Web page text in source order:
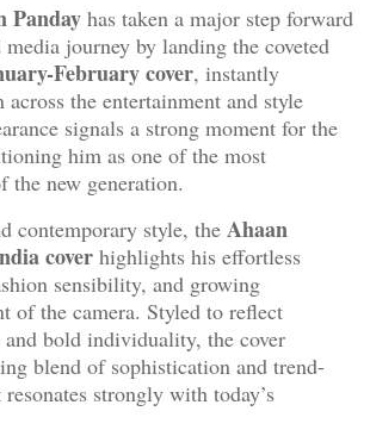
Panday has taken a major step forward
journey by landing the coveted
February cover, instantly
the entertainment and style
signals a strong moment for the
him as one of the most
the new generation.
contemporary style, the Ahaan
cover highlights his effortless
sensibility, and growing
of the camera. Styled to reflect
bold individuality, the cover
blend of sophistication and trend-
strongly with today’s